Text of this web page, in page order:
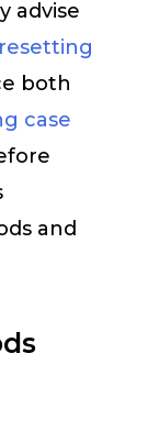
advise
resetting
both
case
and